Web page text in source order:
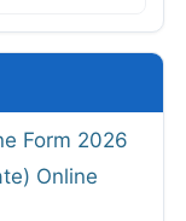
Form 2026
Online